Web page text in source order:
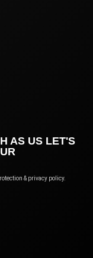
AS US LET'S
& privacy policy.